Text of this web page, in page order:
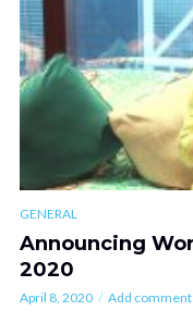
GENERAL
Announcing
2020
April 8, 2020 Add comment